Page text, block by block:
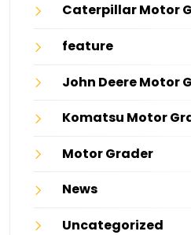
Caterpillar Motor
feature
John Deere Motor
Komatsu Motor
Motor Grader
News
Uncategorized